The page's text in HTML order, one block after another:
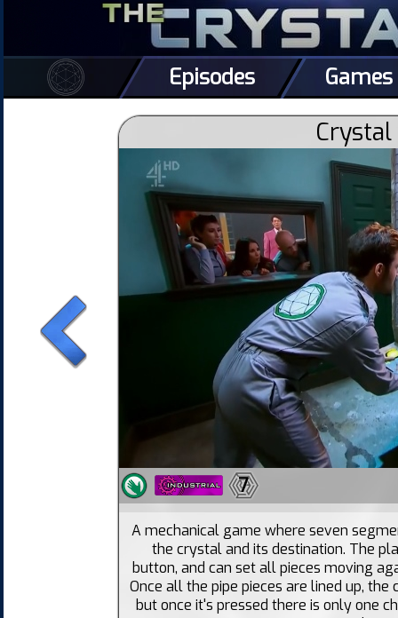
Episodes Games
7
A mechanical game where seven
the crystal and its destination. The
button, and can set all pieces moving
Once all the pipe pieces are lined up,
but once it's pressed there is only one